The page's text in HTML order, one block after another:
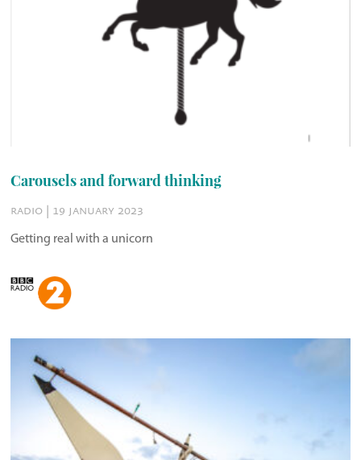
Carousels and forward thinking
radio | 19 january 2023
Getting real with a unicorn